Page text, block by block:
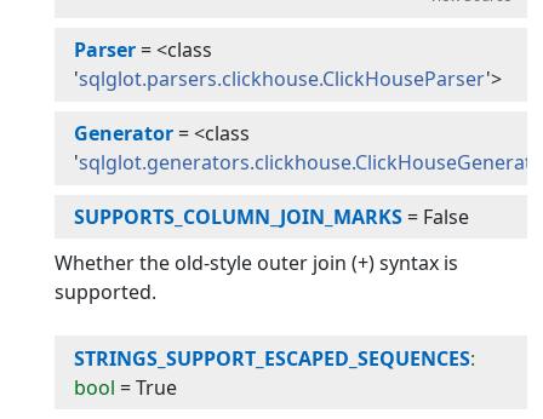
Parser=<class
'sqlglot.parsers.clickhouse.ClickHouseParser'>
Generator=<class
'
SUPPORTS_COLUMN_JOIN_MARKS= False
Whether the old-style outer join (+) syntax is
supported.
STRINGS_SUPPORT_ESCAPED_SEQUENCES:
bool =True